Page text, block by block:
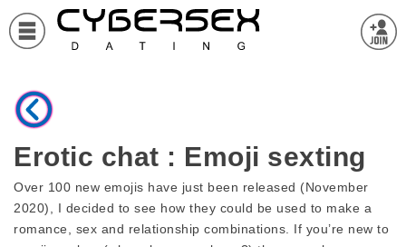
Erotic chat : Emoji sexting
Over 100 new emojis have just been released (November
2020), I decided to see how they could be used to make a
romance, sex and relationship combinations. If you’re new to